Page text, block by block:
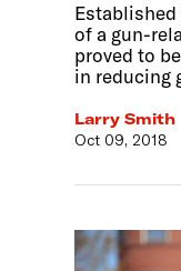
of a gun-
proved to
in reducing
Larry Smith
Oct 09, 2018